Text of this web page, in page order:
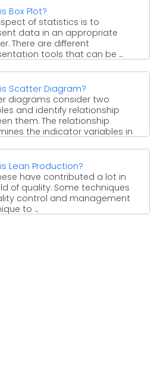
Box Plot?
of statistics is to
data in an appropriate
There are different
tools that can be ...
Scatter Diagram?
diagrams consider two
and identify relationship
them. The relationship
the indicator variables in
Lean Production?
have contributed a lot in
of quality. Some techniques
control and management
to ...